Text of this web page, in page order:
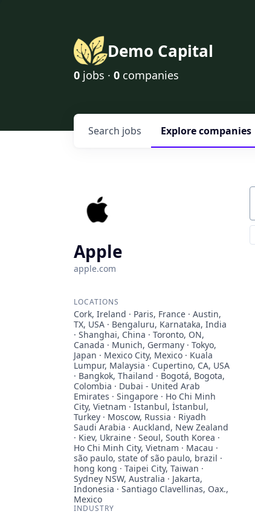
Demo Capital
0 jobs · 0 companies
Search jobs Explorecompanies
Apple
apple.com
LOCATIONS
Cork, Ireland · Paris, France · Austin,
TX, USA · Bengaluru, Karnataka, India
· Shanghai, China · Toronto, ON,
Canada · Munich, Germany · Tokyo,
Japan · Mexico City, Mexico · Kuala
Lumpur, Malaysia · Cupertino, CA, USA
· Bangkok, Thailand · Bogotá, Bogota,
Colombia · Dubai - United Arab
Emirates · Singapore · Ho Chi Minh
City, Vietnam · Istanbul, İstanbul,
Turkey · Moscow, Russia · Riyadh
Saudi Arabia · Auckland, New Zealand
· Kiev, Ukraine · Seoul, South Korea ·
Ho Chi Minh City, Vietnam · Macau ·
são paulo, state of são paulo, brazil ·
hong kong · Taipei City, Taiwan ·
Sydney NSW, Australia · Jakarta,
Indonesia · Santiago Clavellinas, Oax.,
Mexico
INDUSTRY